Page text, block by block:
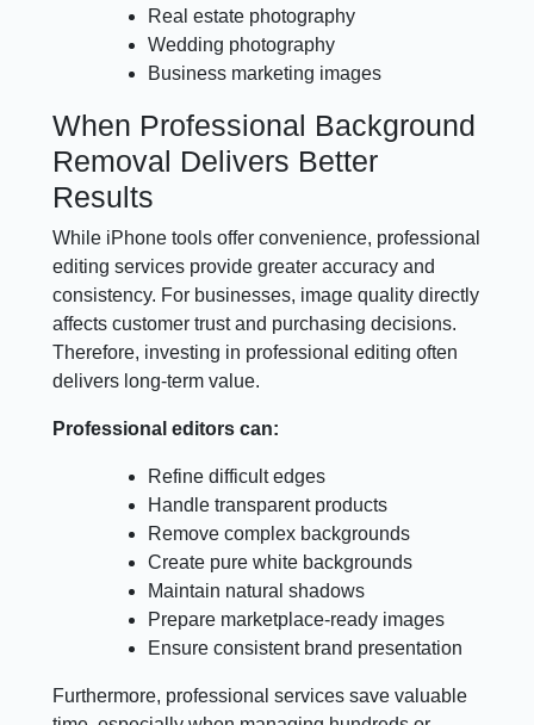
Real estate photography
Wedding photography
Business marketing images
When Professional Background
Removal Delivers Better
Results
While iPhone tools offer convenience, professional
editing services provide greater accuracy and
consistency. For businesses, image quality directly
affects customer trust and purchasing decisions.
Therefore, investing in professional editing often
delivers long-term value.
Professional editors can:
Refine difficult edges
Handle transparent products
Remove complex backgrounds
Create pure white backgrounds
Maintain natural shadows
Prepare marketplace-ready images
Ensure consistent brand presentation
Furthermore, professional services save valuable